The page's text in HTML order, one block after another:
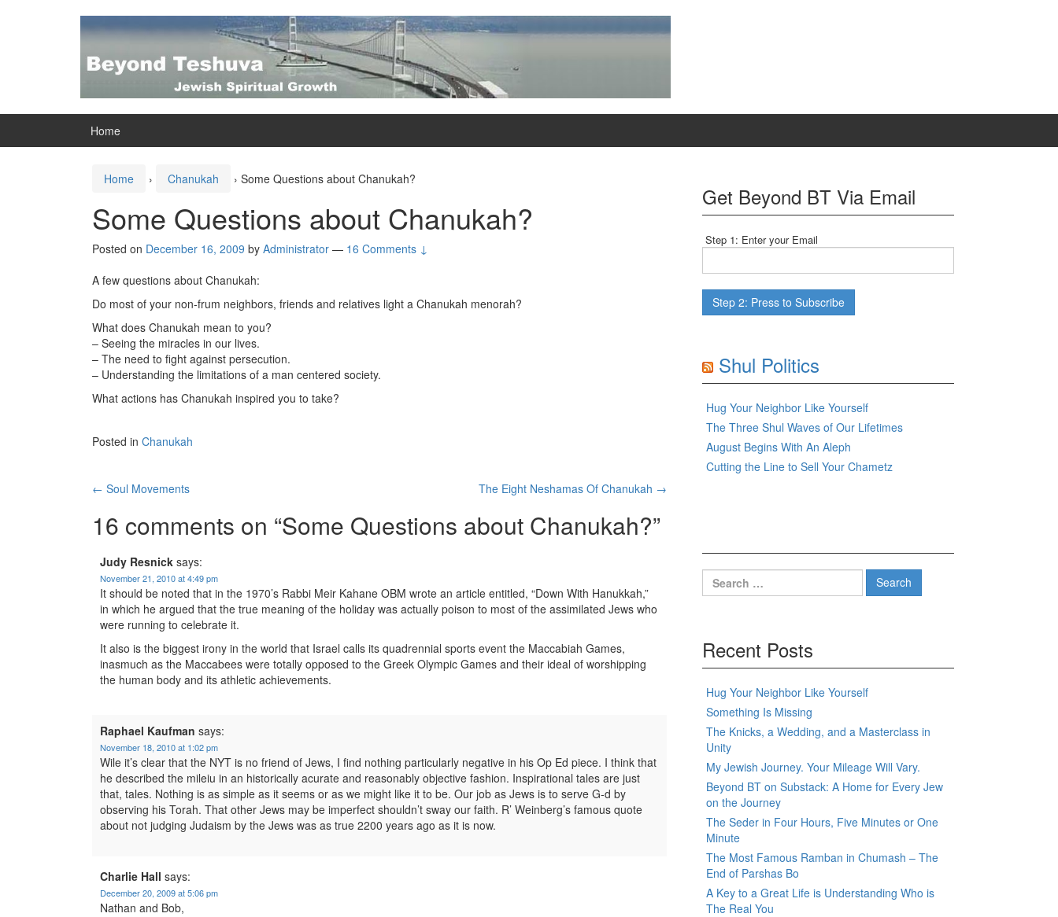
Home
Home › Chanukah › Some Questions about Chanukah?
Some Questions about Chanukah?
Posted on December 16, 2009 by Administrator — 16 Comments ↓
A few questions about Chanukah:
Do most of your non-frum neighbors, friends and relatives light a Chanukah menorah?
What does Chanukah mean to you?
– Seeing the miracles in our lives.
– The need to fight against persecution.
– Understanding the limitations of a man centered society.
What actions has Chanukah inspired you to take?
Posted in Chanukah
Post
navigation
← Soul Movements The Eight Neshamas Of Chanukah →
16 comments on “Some Questions about Chanukah?”
Judy Resnick says:
November 21, 2010 at 4:49 pm
It should be noted that in the 1970’s Rabbi Meir Kahane OBM wrote an article entitled, “Down With Hanukkah,”
in which he argued that the true meaning of the holiday was actually poison to most of the assimilated Jews who
were running to celebrate it.
It also is the biggest irony in the world that Israel calls its quadrennial sports event the Maccabiah Games,
inasmuch as the Maccabees were totally opposed to the Greek Olympic Games and their ideal of worshipping
the human body and its athletic achievements.
Raphael Kaufman says:
November 18, 2010 at 1:02 pm
Wile it’s clear that the NYT is no friend of Jews, I find nothing particularly negative in his Op Ed piece. I think that
he described the mileiu in an historically acurate and reasonably objective fashion. Inspirational tales are just
that, tales. Nothing is as simple as it seems or as we might like it to be. Our job as Jews is to serve G-d by
observing his Torah. That other Jews may be imperfect shouldn’t sway our faith. R’ Weinberg’s famous quote
about not judging Judaism by the Jews was as true 2200 years ago as it is now.
Charlie Hall says:
December 20, 2009 at 5:06 pm
Nathan and Bob,
Get Beyond BT Via Email
Step 1: Enter your Email
Shul Politics
Hug Your Neighbor Like Yourself
The Three Shul Waves of Our Lifetimes
August Begins With An Aleph
Cutting the Line to Sell Your Chametz
Search
for:
Recent Posts
Hug Your Neighbor Like Yourself
Something Is Missing
The Knicks, a Wedding, and a Masterclass in
Unity
My Jewish Journey. Your Mileage Will Vary.
Beyond BT on Substack: A Home for Every Jew
on the Journey
The Seder in Four Hours, Five Minutes or One
Minute
The Most Famous Ramban in Chumash – The
End of Parshas Bo
A Key to a Great Life is Understanding Who is
The Real You